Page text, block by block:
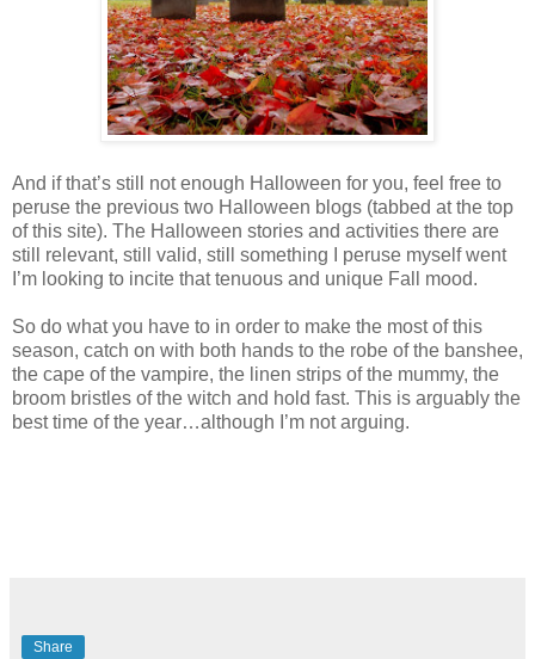
And if that’s still not enough Halloween for you, feel free to
peruse the previous two Halloween blogs (tabbed at the top
of this site). The Halloween stories and activities there are
still relevant, still valid, still something I peruse myself went
I’m looking to incite that tenuous and unique Fall mood.
So do what you have to in order to make the most of this
season, catch on with both hands to the robe of the banshee,
the cape of the vampire, the linen strips of the mummy, the
broom bristles of the witch and hold fast. This is arguably the
best time of the year…although I’m not arguing.
Share